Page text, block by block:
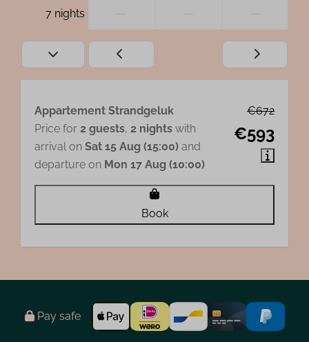
7 nights
€672
€593
Appartement Strandgeluk
Price for 2 guests, 2 nights with
arrival on Sat 15 Aug (15:00) and
departure on Mon 17 Aug (10:00)
Book
Pay safe